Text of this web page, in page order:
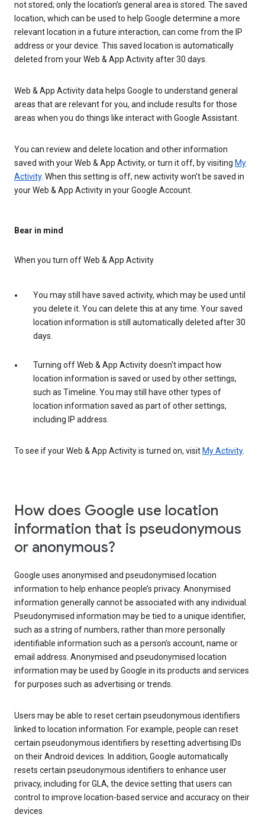
not stored; only the location’s general area is stored. The saved
location, which can be used to help Google determine a more
relevant location in a future interaction, can come from the IP
address or your device. This saved location is automatically
deleted from your Web & App Activity after 30 days.
Web & App Activity data helps Google to understand general
areas that are relevant for you, and include results for those
areas when you do things like interact with Google Assistant.
You can review and delete location and other information
saved with your Web & App Activity, or turn it off, by visiting My
Activity. When this setting is off, new activity won’t be saved in
your Web & App Activity in your Google Account.
Bear in mind
When you turn off Web & App Activity
You may still have saved activity, which may be used until
you delete it. You can delete this at any time. Your saved
location information is still automatically deleted after 30
days.
Turning off Web & App Activity doesn't impact how
location information is saved or used by other settings,
such as Timeline. You may still have other types of
location information saved as part of other settings,
including IP address.
To see if your Web & App Activity is turned on, visit My Activity.
How does Google use location
information that is pseudonymous
or anonymous?
Google uses anonymised and pseudonymised location
information to help enhance people’s privacy. Anonymised
information generally cannot be associated with any individual.
Pseudonymised information may be tied to a unique identifier,
such as a string of numbers, rather than more personally
identifiable information such as a person’s account, name or
email address. Anonymised and pseudonymised location
information may be used by Google in its products and services
for purposes such as advertising or trends.
Users may be able to reset certain pseudonymous identifiers
linked to location information. For example, people can reset
certain pseudonymous identifiers by resetting advertising IDs
on their Android devices. In addition, Google automatically
resets certain pseudonymous identifiers to enhance user
privacy, including for GLA, the device setting that users can
control to improve location-based service and accuracy on their
devices.